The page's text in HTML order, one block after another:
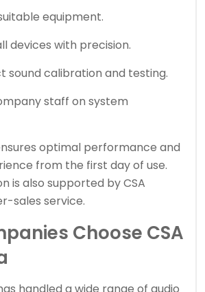
equipment.
devices with precision.
sound calibration and testing.
staff on system
optimal performance and
from the first day of use.
is also supported by CSA
sales service.
Choose CSA
handled a wide range of audio